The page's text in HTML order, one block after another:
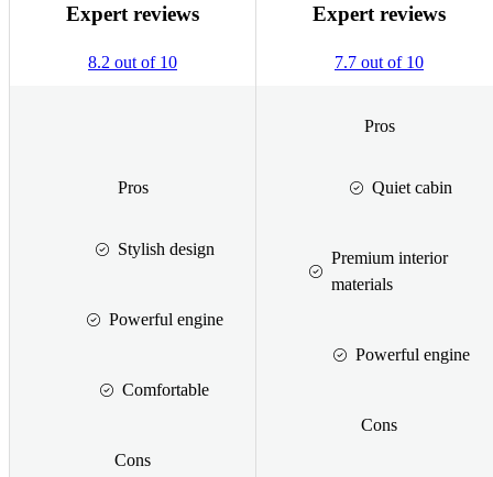
Expert reviews
8.2 out of 10
Expert reviews
7.7 out of 10
Pros
Stylish design
Powerful engine
Comfortable
Cons
Pros
Quiet cabin
Premium interior
materials
Powerful engine
Cons